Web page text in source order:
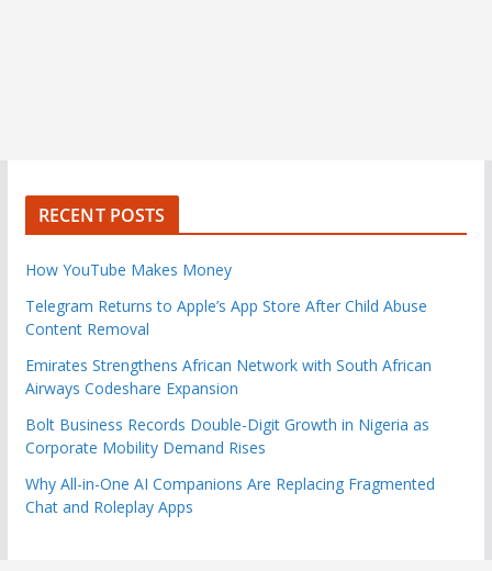
RECENT POSTS
How YouTube Makes Money
Telegram Returns to Apple’s App Store After Child Abuse
Content Removal
Emirates Strengthens African Network with South African
Airways Codeshare Expansion
Bolt Business Records Double-Digit Growth in Nigeria as
Corporate Mobility Demand Rises
Why All-in-One AI Companions Are Replacing Fragmented
Chat and Roleplay Apps